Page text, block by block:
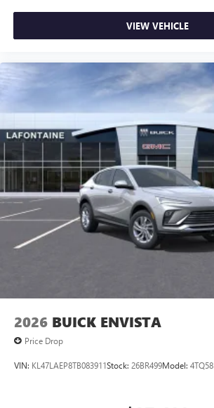
VIEW VEHICLE
2026 BUICK ENVISTA
Price Drop
VIN: KL47LAEP8TB083911Stock: 26BR499Model: 4TQ58